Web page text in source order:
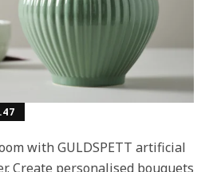
with GULDSPETT artificial
Create personalised bouquets